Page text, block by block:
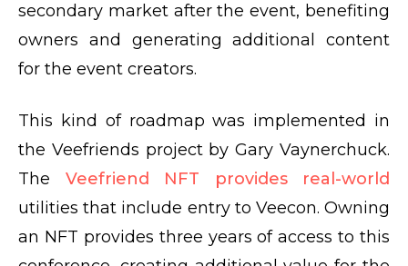
secondary market after the event, benefiting
owners and generating additional content
for the event creators.
This kind of roadmap was implemented in
the Veefriends project by Gary Vaynerchuck.
The Veefriend NFT provides real-world
utilities that include entry to Veecon. Owning
an NFT provides three years of access to this